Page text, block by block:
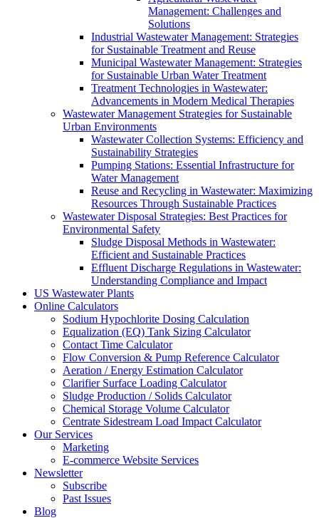
Management: Challenges and
Solutions
Industrial Wastewater Management: Strategies
for Sustainable Treatment and Reuse
Municipal Wastewater Management: Strategies
for Sustainable Urban Water Treatment
Treatment Technologies in Wastewater:
Advancements in Modern Medical Therapies
Wastewater Management Strategies for Sustainable
Urban Environments
Wastewater Collection Systems: Efficiency and
Sustainability Strategies
Pumping Stations: Essential Infrastructure for
Water Management
Reuse and Recycling in Wastewater: Maximizing
Resources Through Sustainable Practices
Wastewater Disposal Strategies: Best Practices for
Environmental Safety
Sludge Disposal Methods in Wastewater:
Efficient and Sustainable Practices
Effluent Discharge Regulations in Wastewater:
Understanding Compliance and Impact
US Wastewater Plants
Online Calculators
Sodium Hypochlorite Dosing Calculation
Equalization (EQ) Tank Sizing Calculator
Contact Time Calculator
Flow Conversion & Pump Reference Calculator
Aeration / Energy Estimation Calculator
Clarifier Surface Loading Calculator
Sludge Production / Solids Calculator
Chemical Storage Volume Calculator
Centrate Sidestream Load Impact Calculator
Our Services
Marketing
E-commerce Website Services
Newsletter
Subscribe
Past Issues
Blog